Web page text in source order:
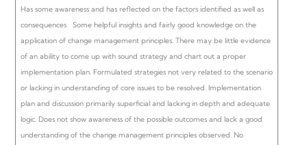
Has some awareness and has reflected on the factors identified as well as
consequences Some helpful insights and fairly good knowledge on the
application of change management principles. There may be little evidence
of an ability to come up with sound strategy and chart out a proper
implementation plan. Formulated strategies not very related to the scenario
or lacking in understanding of core issues to be resolved. Implementation
plan and discussion primarily superficial and lacking in depth and adequate
logic. Does not show awareness of the possible outcomes and lack a good
understanding of the change management principles observed. No